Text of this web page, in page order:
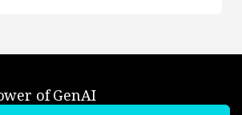
of GenAI